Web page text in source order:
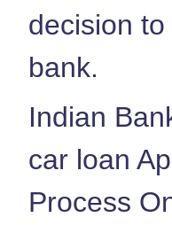
decision
bank.
Indian
car loan
Process